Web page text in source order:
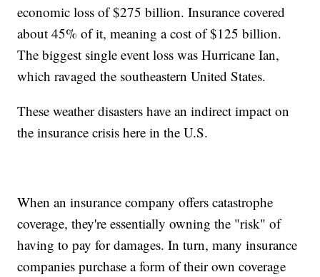
economic loss of $275 billion. Insurance covered
about 45% of it, meaning a cost of $125 billion.
The biggest single event loss was Hurricane Ian,
which ravaged the southeastern United States.
These weather disasters have an indirect impact on
the insurance crisis here in the U.S.
When an insurance company offers catastrophe
coverage, they're essentially owning the "risk" of
having to pay for damages. In turn, many insurance
companies purchase a form of their own coverage